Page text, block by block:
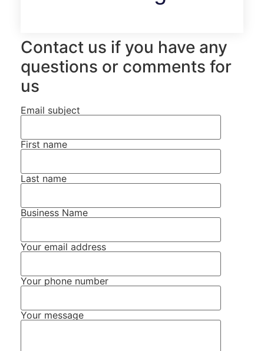
Contact us if you have any
questions or comments for
us
Email subject
First name
Last name
Business Name
Your email address
Your phone number
Your message